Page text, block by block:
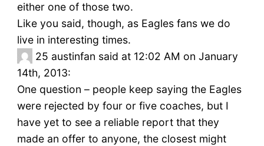
either one of those two.
Like you said, though, as Eagles fans we do
live in interesting times.
25 austinfan said at 12:02 AM on January
14th, 2013:
One question – people keep saying the Eagles
were rejected by four or five coaches, but I
have yet to see a reliable report that they
made an offer to anyone, the closest might